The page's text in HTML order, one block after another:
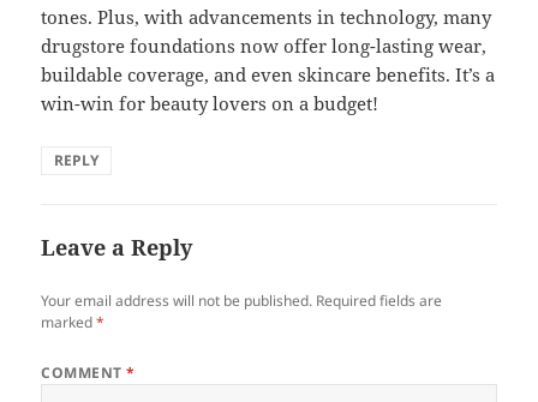
tones. Plus, with advancements in technology, many
drugstore foundations now offer long-lasting wear,
buildable coverage, and even skincare benefits. It’s a
win-win for beauty lovers on a budget!
REPLY
Leave a Reply
Your email address will not be published. Required fields are
marked*
COMMENT*